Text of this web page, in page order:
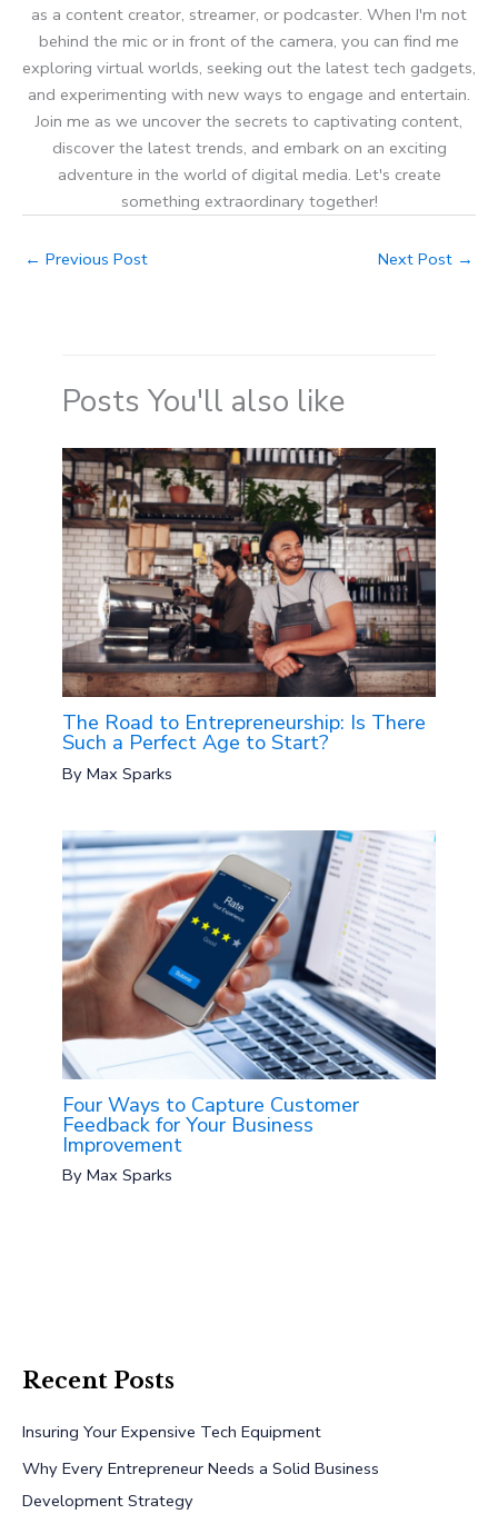
as a content creator, streamer, or podcaster. When I'm not
behind the mic or in front of the camera, you can find me
exploring virtual worlds, seeking out the latest tech gadgets,
and experimenting with new ways to engage and entertain.
Join me as we uncover the secrets to captivating content,
discover the latest trends, and embark on an exciting
adventure in the world of digital media. Let's create
something extraordinary together!
← Previous Post Next Post →
Posts You'll also like
The Road to Entrepreneurship: Is There
Such a Perfect Age to Start?
ByMax Sparks
Four Ways to Capture Customer
Feedback for Your Business
Improvement
ByMax Sparks
Recent Posts
Insuring Your Expensive Tech Equipment
Why Every Entrepreneur Needs a Solid Business
Development Strategy